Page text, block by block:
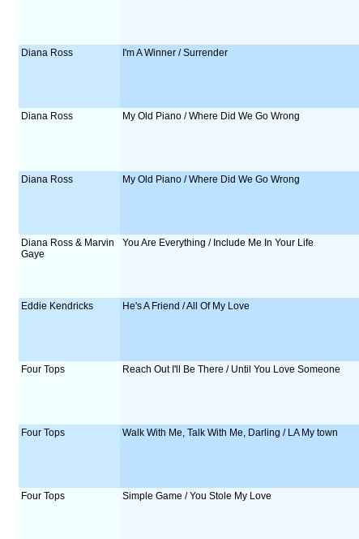
Diana Ross I'm A Winner / Surrender
Diana Ross My Old Piano / Where Did We Go Wrong
Diana Ross My Old Piano / Where Did We Go Wrong
Diana Ross & Marvin
Gaye
You Are Everything / Include Me In Your Life
Eddie Kendricks He's A Friend / All Of My Love
Four Tops Reach Out I'll Be There / Until You Love Someone
Four Tops Walk With Me, Talk With Me, Darling / LA My town
Four Tops Simple Game / You Stole My Love